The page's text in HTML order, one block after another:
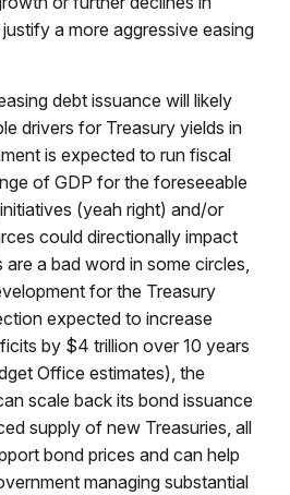
a more aggressive easing
debt issuance will likely
drivers for Treasury yields in
is expected to run fiscal
of GDP for the foreseeable
(yeah right) and/or
could directionally impact
a bad word in some circles,
for the Treasury
expected to increase
by $4 trillion over 10 years
Office estimates), the
scale back its bond issuance
supply of new Treasuries, all
bond prices and can help
managing substantial